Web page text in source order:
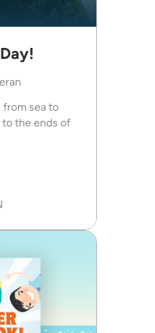
from sea to
to the ends of